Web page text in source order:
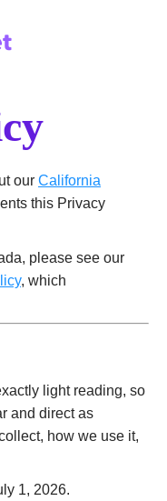
our California
this Privacy
please see our
, which
light reading, so
and direct as
how we use it,
1, 2026.